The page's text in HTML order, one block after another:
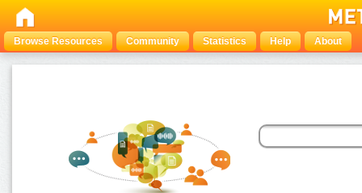
Browse Resources Community Statistics Help About